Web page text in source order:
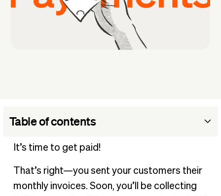
Table of contents
Why is it so hard to track customer payments?
Goodbye, paper invoices and payments
Hello, cloud-based AR
It’s time to get paid!
That’s right—you sent your customers their
monthly invoices. Soon, you’ll be collecting